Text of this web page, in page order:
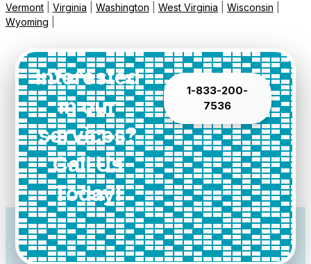
Vermont
Virginia Washington West Virginia Wisconsin
Wyoming
Interested
in our
services?
Call Us
Today!
1-833-200-
7536